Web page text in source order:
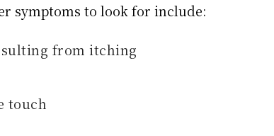
symptoms to look for include:
from itching
touch